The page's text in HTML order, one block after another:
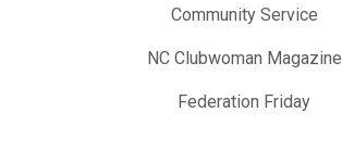
Community Service
NC Clubwoman Magazine
Federation Friday